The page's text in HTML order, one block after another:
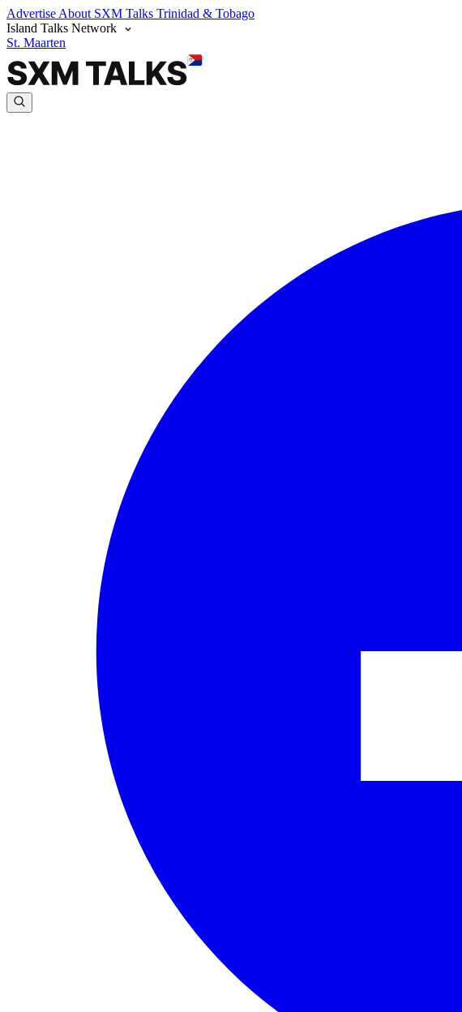
Advertise About SXM Talks Trinidad & Tobago
Island Talks Network
St. Maarten